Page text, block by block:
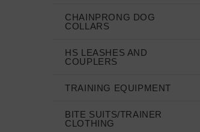
CHAINPRONG DOG
COLLARS
HS LEASHES AND
COUPLERS
TRAINING EQUIPMENT
BITE SUITS/TRAINER
CLOTHING